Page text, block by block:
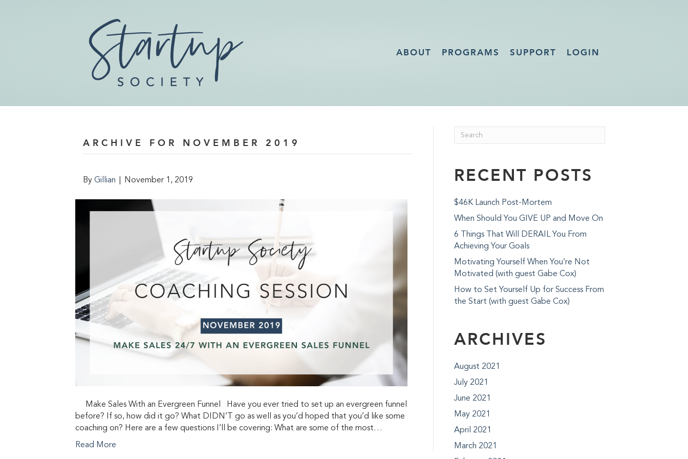
ABOUT PROGRAMS SUPPORT LOGIN
ARCHIVE FOR NOVEMBER 2019
By Gillian November 1, 2019
Make Sales With an Evergreen Funnel Have you ever tried to set up an evergreen funnel
before? If so, how did it go? What DIDN’T go as well as you’d hoped that you’d like some
coaching on? Here are a few questions I’ll be covering: What are some of the most…
Read More
RECENT POSTS
$46K Launch Post-Mortem
When Should You GIVE UP and Move On
6 Things That Will DERAIL You From
Achieving Your Goals
Motivating Yourself When You’re Not
Motivated (with guest Gabe Cox)
How to Set Yourself Up for Success From
the Start (with guest Gabe Cox)
ARCHIVES
August 2021
July 2021
June 2021
May 2021
April 2021
March 2021